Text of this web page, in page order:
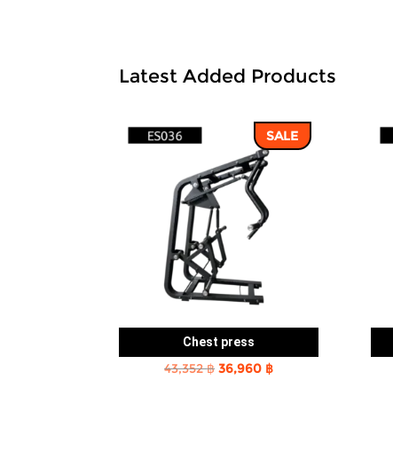
Latest Added Products
SALE
Chest press
43,352฿ Original
36,960 ฿Current